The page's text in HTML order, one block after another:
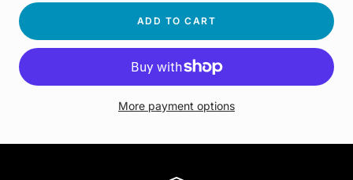
ADD TO CART
More payment options